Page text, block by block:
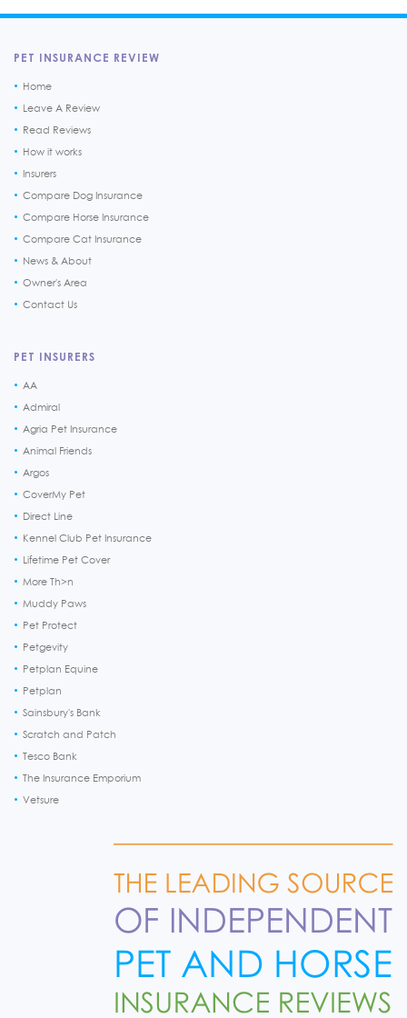
PET INSURANCE REVIEW
Home
Leave A Review
Read Reviews
How it works
Insurers
Compare Dog Insurance
Compare Horse Insurance
Compare Cat Insurance
News & About
Owner's Area
Contact Us
PET INSURERS
AA
Admiral
Agria Pet Insurance
Animal Friends
Argos
CoverMy Pet
Direct Line
Kennel Club Pet Insurance
Lifetime Pet Cover
More Th>n
Muddy Paws
Pet Protect
Petgevity
Petplan Equine
Petplan
Sainsbury's Bank
Scratch and Patch
Tesco Bank
The Insurance Emporium
Vetsure